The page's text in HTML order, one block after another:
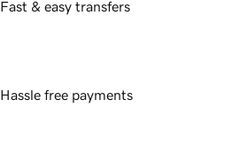
Fast & easy transfers
Hassle free payments